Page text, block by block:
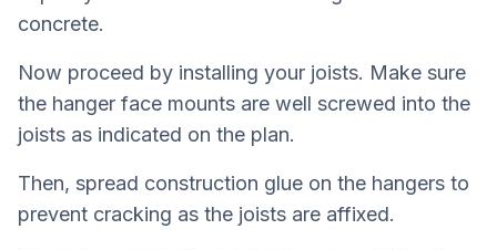
concrete.
Now proceed by installing your joists. Make sure
the hanger face mounts are well screwed into the
joists as indicated on the plan.
Then, spread construction glue on the hangers to
prevent cracking as the joists are affixed.